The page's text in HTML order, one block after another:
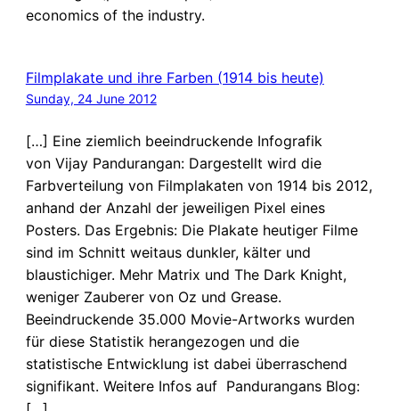
economics of the industry.
Filmplakate und ihre Farben (1914 bis heute)
Sunday, 24 June 2012
[…] Eine ziemlich beeindruckende Infografik
von Vijay Pandurangan: Dargestellt wird die
Farbverteilung von Filmplakaten von 1914 bis 2012,
anhand der Anzahl der jeweiligen Pixel eines
Posters. Das Ergebnis: Die Plakate heutiger Filme
sind im Schnitt weitaus dunkler, kälter und
blaustichiger. Mehr Matrix und The Dark Knight,
weniger Zauberer von Oz und Grease.
Beeindruckende 35.000 Movie-Artworks wurden
für diese Statistik herangezogen und die
statistische Entwicklung ist dabei überraschend
signifikant. Weitere Infos auf Pandurangans Blog: